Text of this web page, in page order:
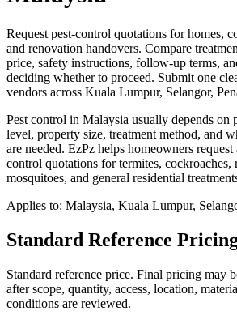
Request pest-control quotations for homes,
and renovation handovers. Compare
price, safety instructions, follow-up terms,
deciding whether to proceed. Submit one
vendors across Kuala Lumpur, Selangor,
Pest control in Malaysia usually depends on
level, property size, treatment method, and
are needed. EzPz helps homeowners
control quotations for termites, cockroaches,
mosquitoes, and general residential
Applies to: Malaysia, Kuala Lumpur,
Standard Reference
Standard reference price. Final pricing may
after scope, quantity, access, location,
conditions are reviewed.